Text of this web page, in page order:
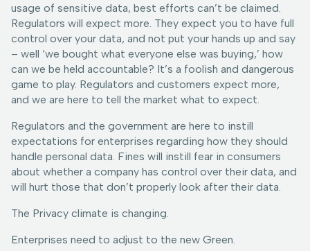
usage of sensitive data, best efforts can’t be claimed.
Regulators will expect more. They expect you to have full
control over your data, and not put your hands up and say
– well ‘we bought what everyone else was buying,’ how
can we be held accountable? It’s a foolish and dangerous
game to play. Regulators and customers expect more,
and we are here to tell the market what to expect.
Regulators and the government are here to instill
expectations for enterprises regarding how they should
handle personal data. Fines will instill fear in consumers
about whether a company has control over their data, and
will hurt those that don’t properly look after their data.
The Privacy climate is changing.
Enterprises need to adjust to the new Green.